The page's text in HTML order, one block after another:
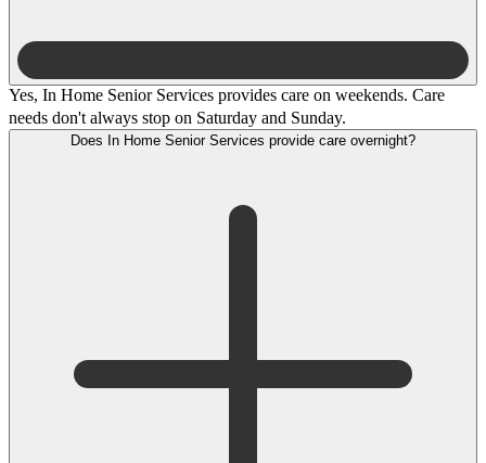
Yes, In Home Senior Services provides care on weekends. Care
needs don't always stop on Saturday and Sunday.